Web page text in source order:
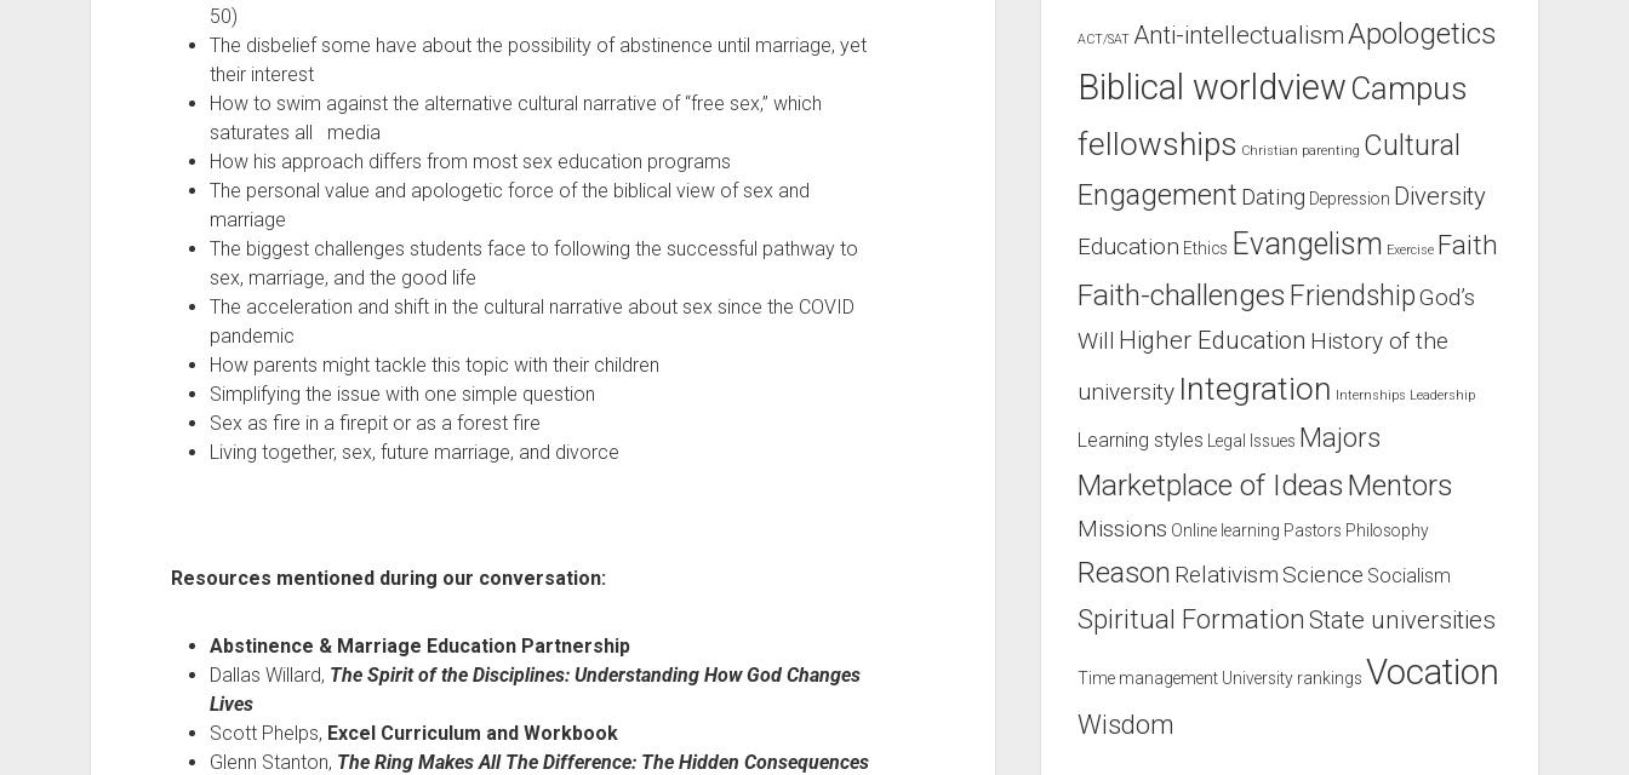
50)
The disbelief some have about the possibility of abstinence until marriage, yet
their interest
How to swim against the alternative cultural narrative of “free sex,” which
saturates all media
How his approach differs from most sex education programs
The personal value and apologetic force of the biblical view of sex and
marriage
The biggest challenges students face to following the successful pathway to
sex, marriage, and the good life
The acceleration and shift in the cultural narrative about sex since the COVID
pandemic
How parents might tackle this topic with their children
Simplifying the issue with one simple question
Sex as fire in a firepit or as a forest fire
Living together, sex, future marriage, and divorce
Resources mentioned during our conversation:
Abstinence & Marriage Education Partnership
Dallas Willard, The Spirit of the Disciplines: Understanding How God Changes
Lives
Scott Phelps, Excel Curriculum and Workbook
Glenn Stanton, The Ring Makes All The Difference: The Hidden Consequences
ACT/SAT Anti-intellectualismApologetics
Biblical worldview Campus
fellowships Christian parenting Cultural
Engagement Dating Depression Diversity
Education Ethics Evangelism Exercise Faith
Faith-challenges FriendshipGod’s
Will Higher Education History of the
university Integration Internships Leadership
Learning styles Legal Issues Majors
Marketplace of Ideas Mentors
Missions Online learning Pastors Philosophy
Reason Relativism Science Socialism
Spiritual Formation State universities
Time management University rankings Vocation
Wisdom